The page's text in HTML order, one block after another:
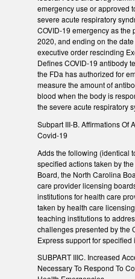
emergency use or approved
severe acute respiratory
COVID-19 emergency as
2020, and ending on the
executive order rescinding
Defines COVID-19 antibody
the FDa has authorized for
measure the amount of
blood when the body is
the severe acute respiratory
Subpart III-B. Affirmations Of
Covid-19
Adds the following (identical
specified actions taken by
Board, the North Carolina
care provider licensing
institutions for health care
taken by health care
teaching institutions to
challenges presented by the
Express support for specified
SUBPART IIIC. Increased
Necessary To Respond To